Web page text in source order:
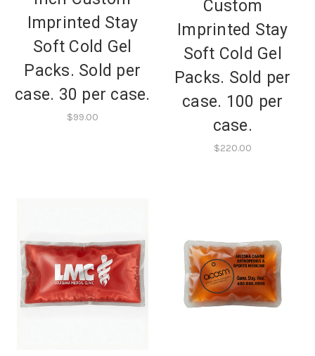
Imprinted Stay
Soft Cold Gel
Packs. Sold per
case. 30 per case.
$99.00
Custom
Imprinted Stay
Soft Cold Gel
Packs. Sold per
case. 100 per
case.
$220.00